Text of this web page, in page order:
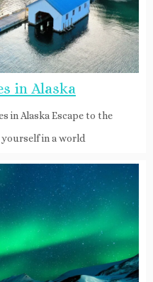
in Alaska
in Alaska Escape to the
yourself in a world